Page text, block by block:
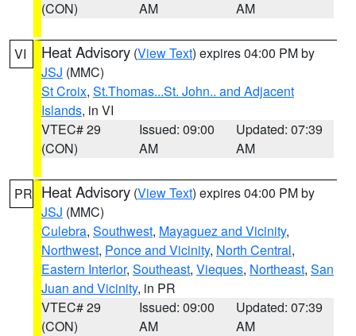
(CON)
AM
AM
VI Heat Advisory (View Text) expires 04:00 PM by
JSJ (MMC)
St Croix, St.Thomas...St. John.. and Adjacent
Islands, in VI
VTEC# 29
(CON)
Issued: 09:00
AM
Updated: 07:39
AM
PR Heat Advisory (View Text) expires 04:00 PM by
JSJ (MMC)
Culebra, Southwest, Mayaguez and Vicinity,
Northwest, Ponce and Vicinity, North Central,
Eastern Interior, Southeast, Vieques, Northeast, San
Juan and Vicinity, in PR
VTEC# 29
(CON)
Issued: 09:00
AM
Updated: 07:39
AM